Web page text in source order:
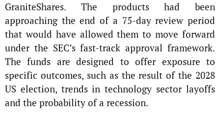
GraniteShares. The products had been
approaching the end of a 75-day review period
that would have allowed them to move forward
under the SEC’s fast-track approval framework.
The funds are designed to offer exposure to
specific outcomes, such as the result of the 2028
US election, trends in technology sector layoffs
and the probability of a recession.